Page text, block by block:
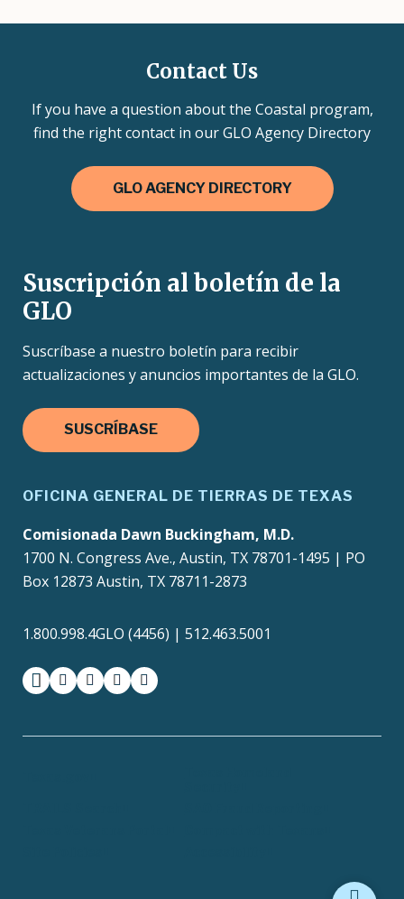
Contact Us
If you have a question about the Coastal program,
find the right contact in our GLO Agency Directory
GLO AGENCY DIRECTORY
Suscripción al boletín de la
GLO
Suscríbase a nuestro boletín para recibir
actualizaciones y anuncios importantes de la GLO.
SUSCRÍBASE
OFICINA GENERAL DE TIERRAS DE TEXAS
Comisionada Dawn Buckingham, M.D.
1700 N. Congress Ave., Austin, TX 78701-1495 | PO
Box 12873 Austin, TX 78711-2873
1.800.998.4GLO (4456) | 512.463.5001
facebookinstagram
twitter-xyoutubemedium